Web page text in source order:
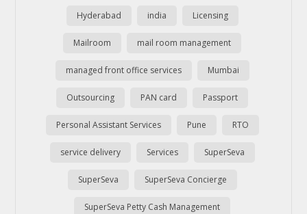
Hyderabad india Licensing
Mailroom mail room management
managed front office services Mumbai
Outsourcing PAN card Passport
Personal Assistant Services Pune RTO
service delivery Services SuperSeva
SuperSeva SuperSeva Concierge
SuperSeva Petty Cash Management